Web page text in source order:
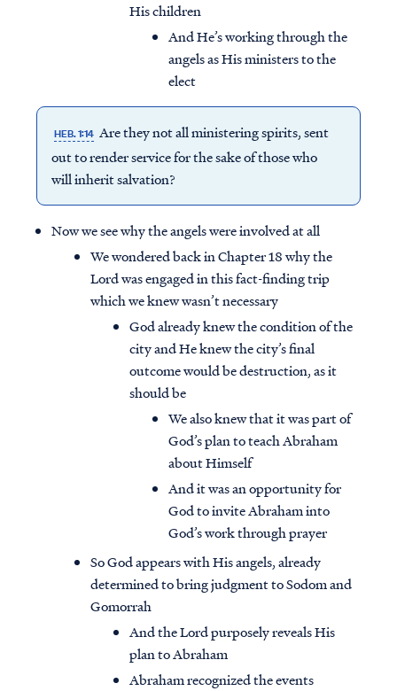
His children
And He’s working through the
angels as His ministers to the
elect
HEB. 1:14 Are they not all ministering spirits, sent
out to render service for the sake of those who
will inherit salvation?
Now we see why the angels were involved at all
We wondered back in Chapter 18 why the
Lord was engaged in this fact-finding trip
which we knew wasn’t necessary
God already knew the condition of the
city and He knew the city’s final
outcome would be destruction, as it
should be
We also knew that it was part of
God’s plan to teach Abraham
about Himself
And it was an opportunity for
God to invite Abraham into
God’s work through prayer
So God appears with His angels, already
determined to bring judgment to Sodom and
Gomorrah
And the Lord purposely reveals His
plan to Abraham
Abraham recognized the events